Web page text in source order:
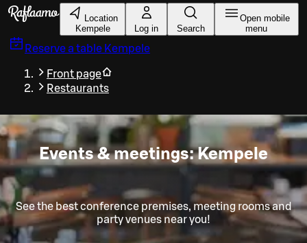
Skip to main content
Location
Kempele
Log in Search
Open mobile
menu
Reserve a table Kempele
Front page
Restaurants
Events & meetings: Kempele
See the best conference premises, meeting rooms and
party venues near you!